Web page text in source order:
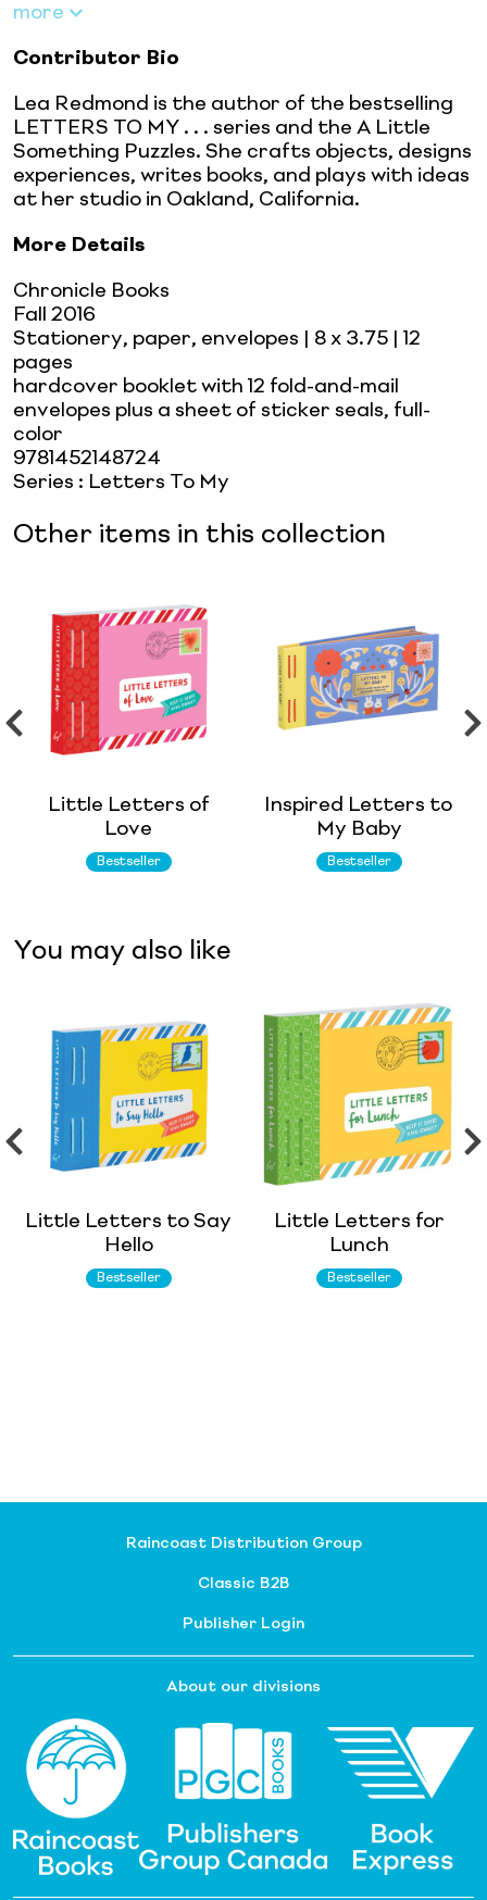
more
Contributor Bio
Lea Redmond is the author of the bestselling
LETTERS TO MY . . . series and the A Little
Something Puzzles. She crafts objects, designs
experiences, writes books, and plays with ideas
at her studio in Oakland, California.
More Details
Chronicle Books
Fall 2016
Stationery, paper, envelopes | 8 x 3.75 | 12
pages
hardcover booklet with 12 fold-and-mail
envelopes plus a sheet of sticker seals, full-
color
9781452148724
Series : Letters To My
Other items in this collection
Little Letters of
Love
Bestseller
Inspired Letters to
My Baby
Bestseller
You may also like
Little Letters to Say
Hello
Bestseller
Little Letters for
Lunch
Bestseller
Raincoast Distribution Group
Classic B2B
Publisher Login
About our divisions